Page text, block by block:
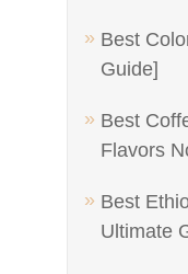
Best
Guide]
Best
Flavors
Best
Ultimate